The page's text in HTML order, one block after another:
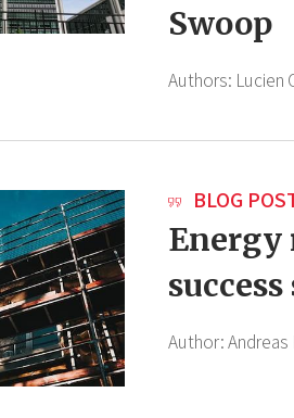
Swoop
Authors: Lucien
BLOG
Energy
Author:Andreas